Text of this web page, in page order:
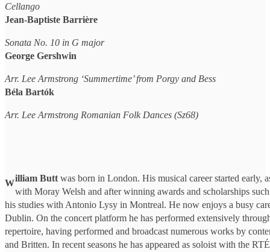
William Buttwas born in London. His musical career started early,
with Moray Welsh and after winning awards and scholarships
his studies with Antonio Lysy in Montreal. He now enjoys a busy
Dublin. On the concert platform he has performed extensively
repertoire, having performed and broadcast numerous works by
and Britten. In recent seasons he has appeared as soloist with the
Cellango
Jean-Baptiste Barrière
Sonata No. 10 in G major
George Gershwin
Arr. Lee Armstrong ‘Summertime’ from Porgy and Bess
Béla Bartók
Arr. Lee Armstrong Romanian Folk Dances (Sz68)